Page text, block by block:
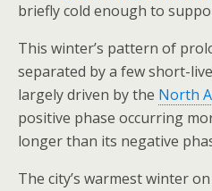
briefly cold enough to
This winter’s pattern of
separated by a few short-
largely driven by the North
positive phase occurring
longer than its negative
The city’s warmest winter